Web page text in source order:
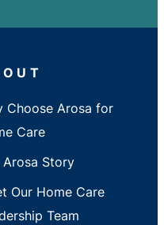
Choose Arosa for
Care
Arosa Story
Our Home Care
Team